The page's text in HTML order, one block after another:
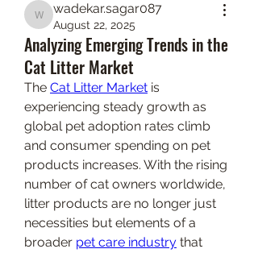
wadekar.sagar087
wadekar.sagar087
August 22, 2025
Analyzing Emerging Trends in the
Cat Litter Market
The Cat Litter Market is
experiencing steady growth as
global pet adoption rates climb
and consumer spending on pet
products increases. With the rising
number of cat owners worldwide,
litter products are no longer just
necessities but elements of a
broader pet care industry that